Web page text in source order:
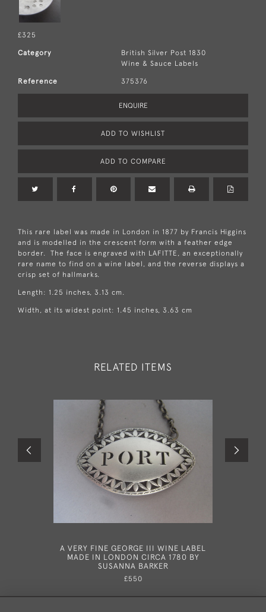
£325
Category
British Silver Post 1830
Wine & Sauce Labels
Reference 375376
ENQUIRE
ADD TO WISHLIST
ADD TO COMPARE
This rare label was made in London in 1877 by Francis Higgins
and is modelled in the crescent form with a feather edge
border. The face is engraved with LAFITTE, an exceptionally
rare name to find on a wine label, and the reverse displays a
crisp set of hallmarks.
Length: 1.25 inches, 3.13 cm.
Width, at its widest point: 1.45 inches, 3.63 cm
RELATED ITEMS
A VERY FINE GEORGE III WINE LABEL
MADE IN LONDON CIRCA 1780 BY
SUSANNA BARKER
£550